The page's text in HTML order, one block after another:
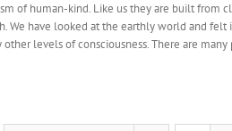
of human-kind. Like us they are built
We have looked at the earthly world and
other levels of consciousness. There are